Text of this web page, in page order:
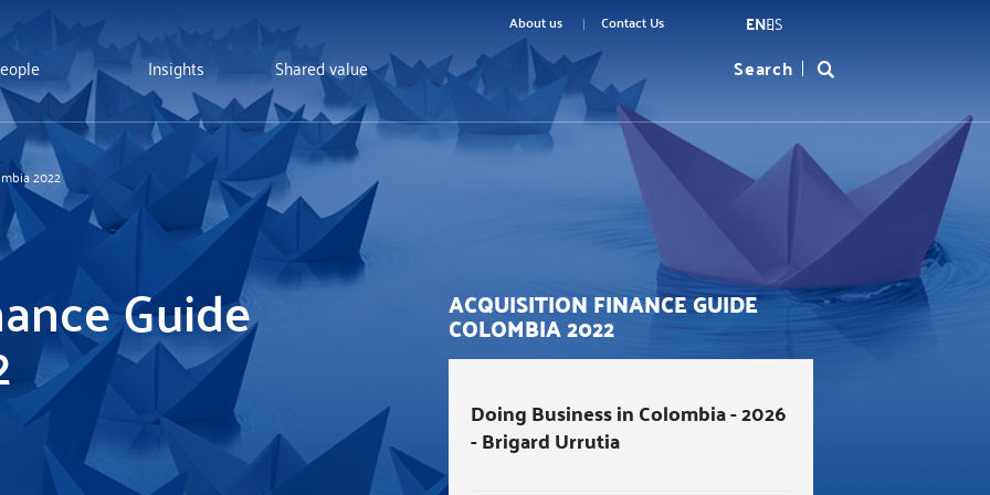
menu
top
About us Contact Us ENES
Insights Shared value Formulario
de
búsqueda
Search
2022
Guide ACQUISITION FINANCE GUIDE
COLOMBIA 2022
Doing Business in Colombia - 2026
- Brigard Urrutia